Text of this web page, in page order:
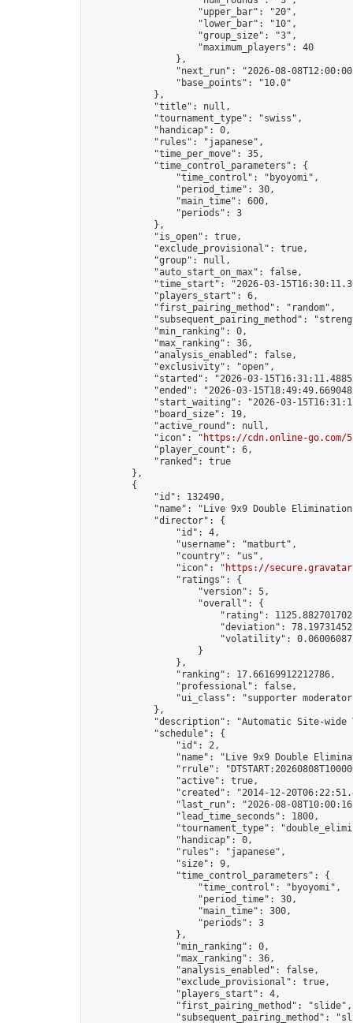
                    "upper_bar": "20",
                    "lower_bar": "10",
                    "group_size": "3",
                    "maximum_players": 40
                },
"next_run": "2026-08-
                "base_points": "10.0"
            },
            "title": null,
            "tournament_type": "swiss",
            "handicap": 0,
            "rules": "japanese",
            "time_per_move": 35,
            "time_control_parameters": {
                "time_control": "byoyomi",
                "period_time": 30,
                "main_time": 600,
                "periods": 3
            },
            "is_open": true,
            "exclude_provisional": true,
            "group": null,
            "auto_start_on_max": false,
"time_start": "2026-03-
            "players_start": 6,
            "first_pairing_method": "random",
"subsequent_pairing_method":
            "min_ranking": 0,
            "max_ranking": 36,
            "analysis_enabled": false,
            "exclusivity": "open",
"started": "2026-03-
"ended": "2026-03-
"start_waiting": "2026-03-
            "board_size": 19,
            "active_round": null,
            "icon": "
https://cdn.online-go.com/
            "player_count": 6,
            "ranked": true
        },
        {
            "id": 132490,
"name": "Live 9x9 Double
            "director": {
                "id": 4,
                "username": "matburt",
                "country": "us",
                "icon": "
https://
                "ratings": {
                    "version": 5,
                    "overall": {
"rating":
"deviation":
"volatility":
                    }
                },
                "ranking": 17.66169912212786,
                "professional": false,
"ui_class": "supporter
            },
"description": "Automatic Site-wide
            "schedule": {
                "id": 2,
"name": "Live 9x9 Double
"rrule":
                "active": true,
"created": "2014-12-
"last_run": "2026-08-
                "lead_time_seconds": 1800,
"tournament_type":
                "handicap": 0,
                "rules": "japanese",
                "size": 9,
                "time_control_parameters": {
                    "time_control": "byoyomi",
                    "period_time": 30,
                    "main_time": 300,
                    "periods": 3
                },
                "min_ranking": 0,
                "max_ranking": 36,
                "analysis_enabled": false,
                "exclude_provisional": true,
                "players_start": 4,
                "first_pairing_method": "slide",
"subsequent_pairing_method":